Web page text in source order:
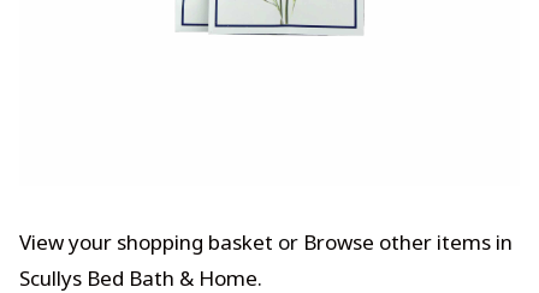
View your shopping basket or Browse other items in
Scullys Bed Bath & Home.